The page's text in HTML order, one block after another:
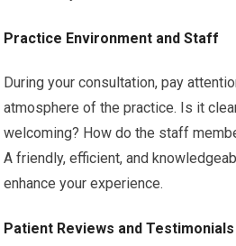
Practice Environment and Staff
During your consultation, pay
atmosphere of the practice. Is it
welcoming? How do the staff
A friendly, efficient, and
enhance your experience.
Patient Reviews and Testimonials